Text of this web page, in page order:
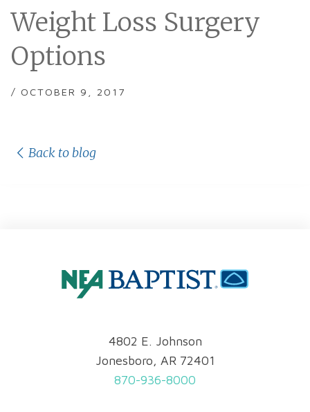
Weight Loss Surgery
Options
/ OCTOBER 9, 2017
Back to blog
4802 E. Johnson
Jonesboro, AR 72401
870-936-8000